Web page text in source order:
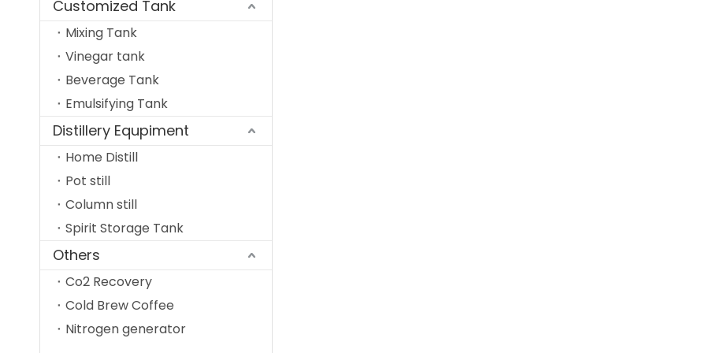
Customized Tank
Mixing Tank
Vinegar tank
Beverage Tank
Emulsifying Tank
Distillery Equpiment
Home Distill
Pot still
Column still
Spirit Storage Tank
Others
Co2 Recovery
Cold Brew Coffee
Nitrogen generator